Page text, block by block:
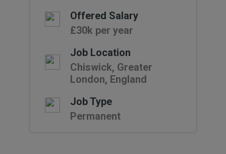
Offered Salary
£30k per year
Job Location
Chiswick, Greater
London, England
Job Type
Permanent